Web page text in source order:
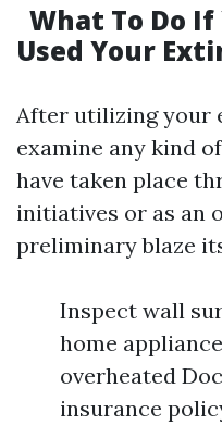
What To Do
Used Your
After utilizing your
examine any kind
have taken place
initiatives or as an
preliminary blaze
Inspect wall
home
overheated
insurance